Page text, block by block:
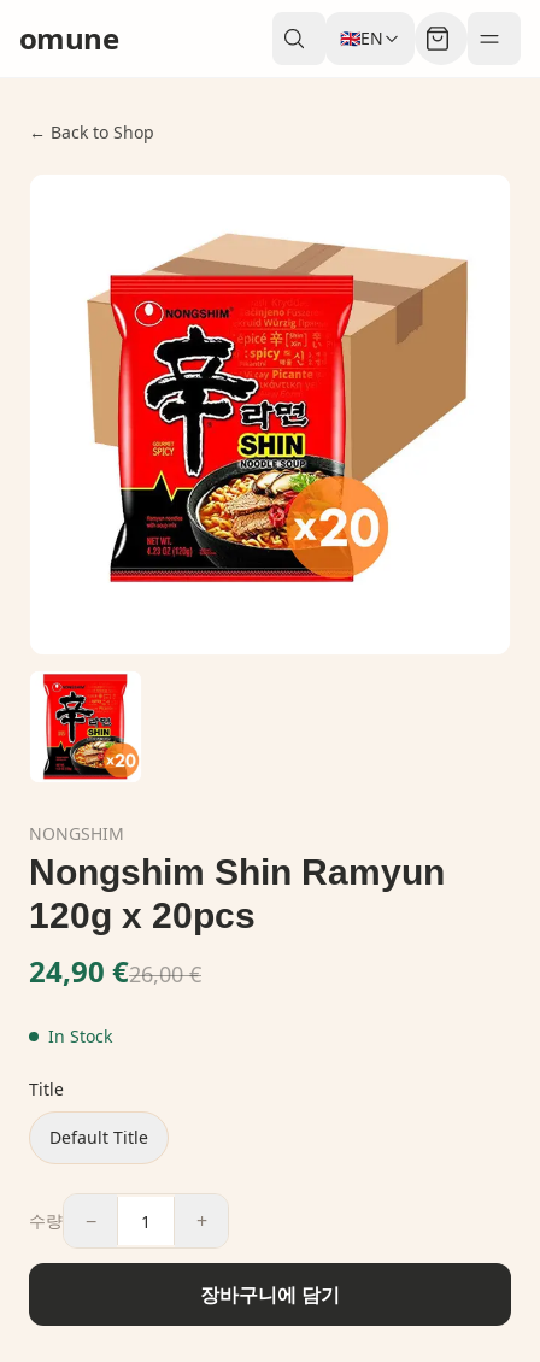
omune 🇬🇧EN
← Back to Shop
NONGSHIM
Nongshim Shin Ramyun
120g x 20pcs
24,90 €26,00 €
In Stock
Title
Default Title
수량 − +
장바구니에 담기